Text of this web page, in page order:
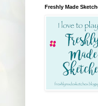
Freshly Made